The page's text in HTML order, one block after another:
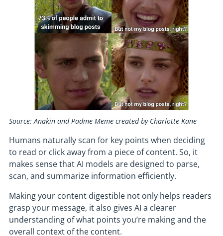
Source: Anakin and Padme Meme created by Charlotte Kane
Humans naturally scan for key points when deciding
to read or click away from a piece of content. So, it
makes sense that AI models are designed to parse,
scan, and summarize information efficiently.
Making your content digestible not only helps readers
grasp your message, it also gives AI a clearer
understanding of what points you’re making and the
overall context of the content.